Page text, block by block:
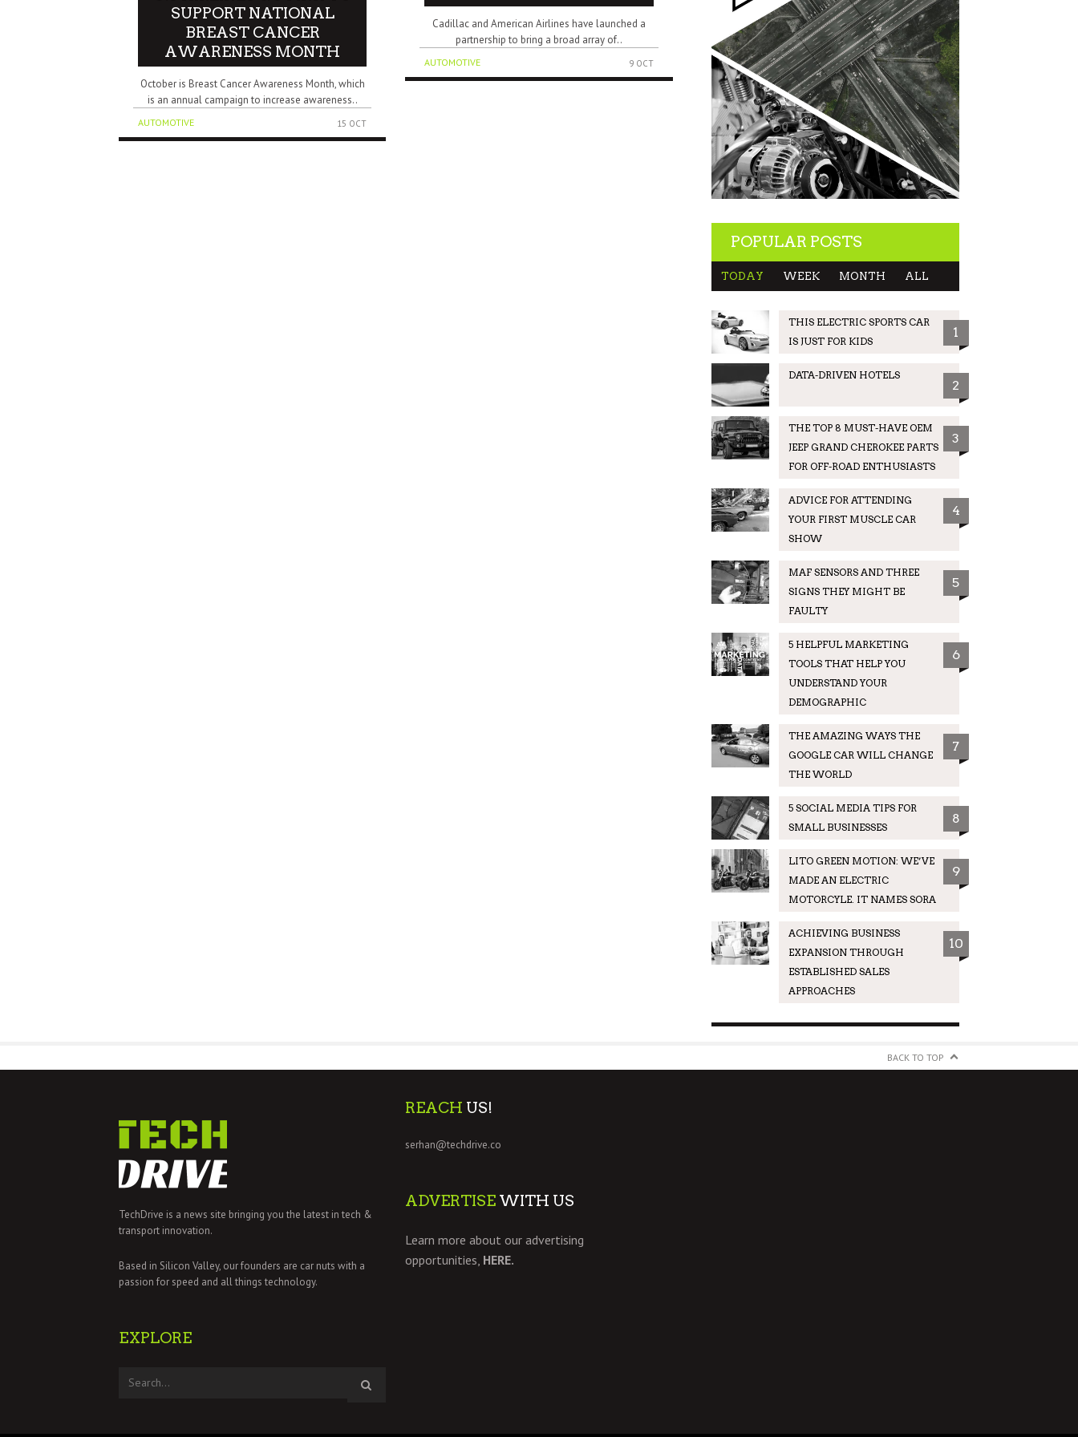
SUPPORT NATIONAL
BREAST CANCER
AWARENESS MONTH
October is Breast Cancer Awareness Month, which
is an annual campaign to increase awareness..
AUTOMOTIVE 15 OCT
Cadillac and American Airlines have launched a
partnership to bring a broad array of..
AUTOMOTIVE 9 OCT
POPULAR POSTS
TODAY WEEK MONTH ALL
THIS ELECTRIC SPORTS CAR
IS JUST FOR KIDS
1
DATA-DRIVEN HOTELS
2
THE TOP 8 MUST-HAVE OEM
JEEP GRAND CHEROKEE PARTS
FOR OFF-ROAD ENTHUSIASTS
3
ADVICE FOR ATTENDING
YOUR FIRST MUSCLE CAR
SHOW
4
MAF SENSORS AND THREE
SIGNS THEY MIGHT BE
FAULTY
5
5 HELPFUL MARKETING
TOOLS THAT HELP YOU
UNDERSTAND YOUR
DEMOGRAPHIC
6
THE AMAZING WAYS THE
GOOGLE CAR WILL CHANGE
THE WORLD
7
5 SOCIAL MEDIA TIPS FOR
SMALL BUSINESSES
8
LITO GREEN MOTION: WE’VE
MADE AN ELECTRIC
MOTORCYLE. IT NAMES SORA
9
ACHIEVING BUSINESS
EXPANSION THROUGH
ESTABLISHED SALES
APPROACHES
10
BACK TO TOP
TechDrive is a news site bringing you the latest in tech &
transport innovation.
Based in Silicon Valley, our founders are car nuts with a
passion for speed and all things technology.
EXPLORE
REACH US!
serhan@techdrive.co
ADVERTISE WITH US
Learn more about our advertising
opportunities, HERE.